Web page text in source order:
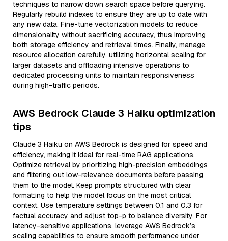
techniques to narrow down search space before querying.
Regularly rebuild indexes to ensure they are up to date with
any new data. Fine-tune vectorization models to reduce
dimensionality without sacrificing accuracy, thus improving
both storage efficiency and retrieval times. Finally, manage
resource allocation carefully, utilizing horizontal scaling for
larger datasets and offloading intensive operations to
dedicated processing units to maintain responsiveness
during high-traffic periods.
AWS Bedrock Claude 3 Haiku optimization
tips
Claude 3 Haiku on AWS Bedrock is designed for speed and
efficiency, making it ideal for real-time RAG applications.
Optimize retrieval by prioritizing high-precision embeddings
and filtering out low-relevance documents before passing
them to the model. Keep prompts structured with clear
formatting to help the model focus on the most critical
context. Use temperature settings between 0.1 and 0.3 for
factual accuracy and adjust top-p to balance diversity. For
latency-sensitive applications, leverage AWS Bedrock’s
scaling capabilities to ensure smooth performance under